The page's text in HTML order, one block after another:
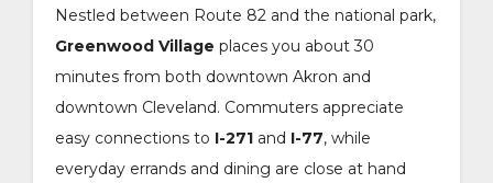
Nestled between Route 82 and the national park,
Greenwood Village places you about 30
minutes from both downtown Akron and
downtown Cleveland. Commuters appreciate
easy connections to I-271 and I-77, while
everyday errands and dining are close at hand